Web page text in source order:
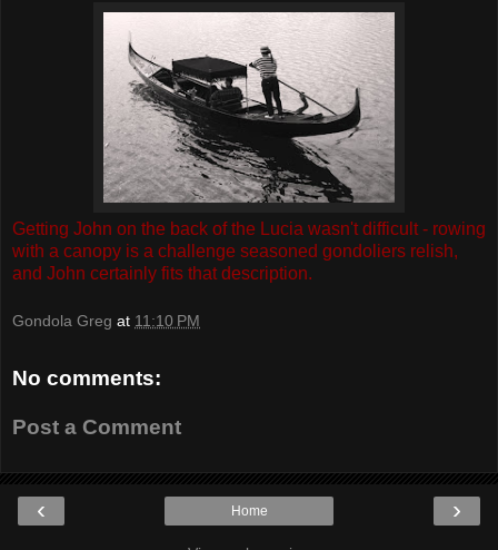
Getting John on the back of the Lucia wasn't difficult - rowing
with a canopy is a challenge seasoned gondoliers relish,
and John certainly fits that description.
Gondola Greg at 11:10 PM
No comments:
Post a Comment
‹ ›
Home